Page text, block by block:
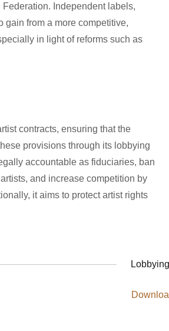
Independent labels,
gain from a more competitive,
in light of reforms such as
contracts, ensuring that the
provisions through its lobbying
accountable as fiduciaries, ban
and increase competition by
it aims to protect artist rights